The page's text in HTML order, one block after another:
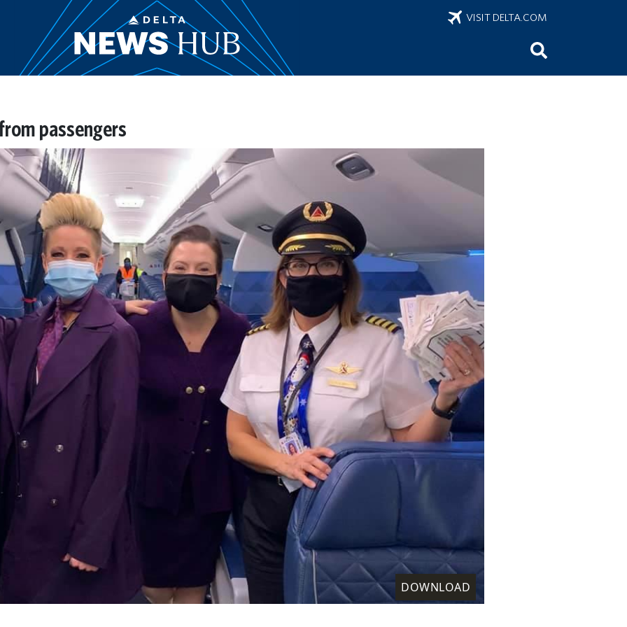
VISIT DELTA.COM
passengers
DOWNLOAD